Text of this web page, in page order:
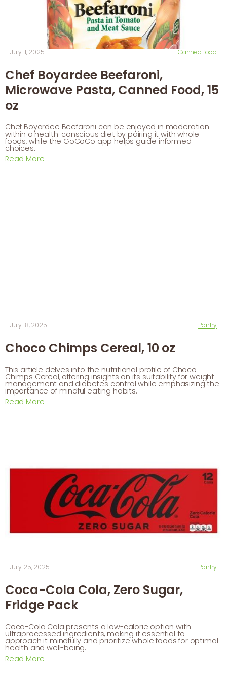
July 11, 2025 Canned food
Chef Boyardee Beefaroni,
Microwave Pasta, Canned Food, 15
oz
Chef Boyardee Beefaroni can be enjoyed in moderation
within a health-conscious diet by pairing it with whole
foods, while the GoCoCo app helps guide informed
choices.
Read More
July 18, 2025 Pantry
Choco Chimps Cereal, 10 oz
This article delves into the nutritional profile of Choco
Chimps Cereal, offering insights on its suitability for weight
management and diabetes control while emphasizing the
importance of mindful eating habits.
Read More
July 25, 2025 Pantry
Coca-Cola Cola, Zero Sugar,
Fridge Pack
Coca-Cola Cola presents a low-calorie option with
ultraprocessed ingredients, making it essential to
approach it mindfully and prioritize whole foods for optimal
health and well-being.
Read More